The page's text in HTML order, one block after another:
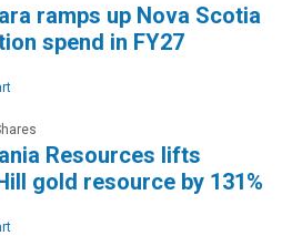
ramps up Nova Scotia
spend in FY27
Resources lifts
gold resource by 131%